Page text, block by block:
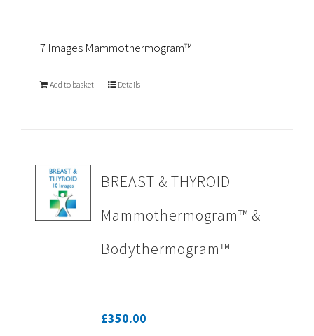
7 Images Mammothermogram™
Add to basket Details
BREAST & THYROID –
Mammothermogram™ &
Bodythermogram™
£350.00